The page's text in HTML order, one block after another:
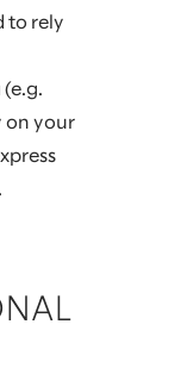
to rely
on your